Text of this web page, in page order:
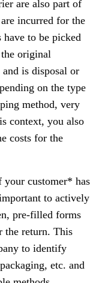
are also part of
incurred for the
have to be picked
original
is disposal or
on the type
method, very
context, you also
costs for the
your customer* has
to actively
pre-filled forms
the return. This
to identify
etc. and